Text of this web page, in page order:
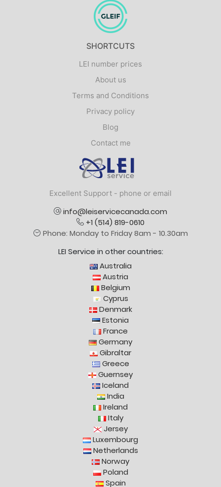
SHORTCUTS
LEI number prices
About us
Terms and Conditions
Privacy policy
Blog
Contact me
Excellent Support - phone or email
info@leiservicecanada.com
+1 (514) 819-0610
Phone: Monday to Friday 8am - 10.30am
LEI Service in other countries:
Australia
Austria
Belgium
Cyprus
Denmark
Estonia
France
Germany
Gibraltar
Greece
Guernsey
Iceland
India
Ireland
Italy
Jersey
Luxembourg
Netherlands
Norway
Poland
Spain